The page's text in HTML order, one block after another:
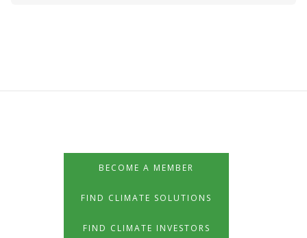
BECOME A MEMBER
FIND CLIMATE SOLUTIONS
FIND CLIMATE INVESTORS